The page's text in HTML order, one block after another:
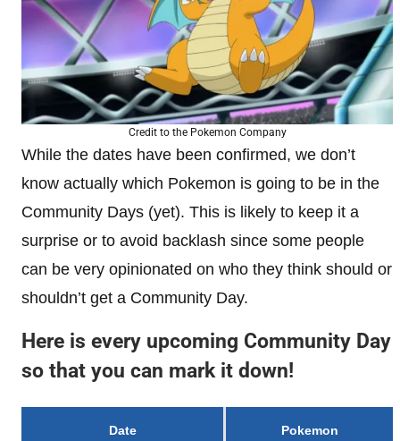
Credit to the Pokemon Company
While the dates have been confirmed, we don’t
know actually which Pokemon is going to be in the
Community Days (yet). This is likely to keep it a
surprise or to avoid backlash since some people
can be very opinionated on who they think should or
shouldn’t get a Community Day.
Here is every upcoming Community Day
so that you can mark it down!
Date Pokemon